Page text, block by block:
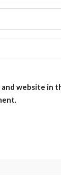
and website in